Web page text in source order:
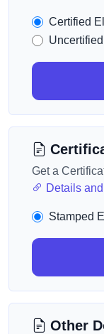
Certified
Get a
Details
Stamped
Other